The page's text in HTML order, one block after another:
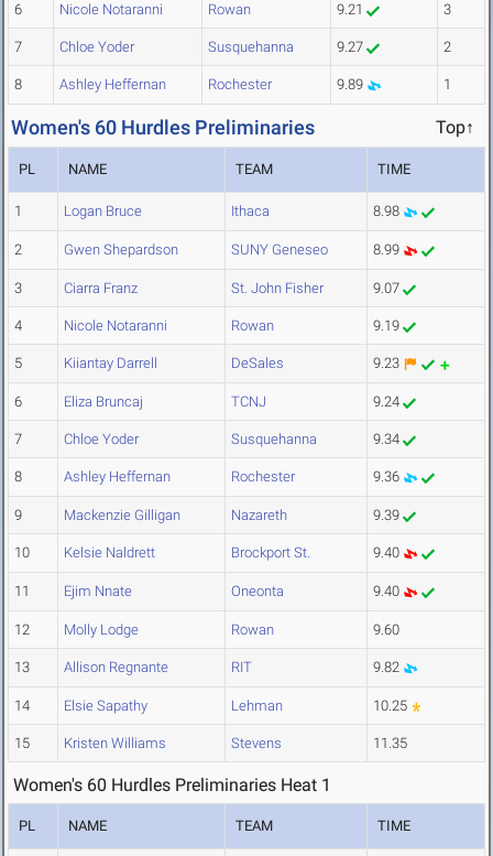
6 Nicole Notaranni Rowan 9.21 3
7 Chloe Yoder Susquehanna 9.27 2
8 Ashley Heffernan Rochester 9.89 1
Women's 60 Hurdles Preliminaries Top↑
PL NAME TEAM TIME
1 Logan Bruce Ithaca 8.98
2 Gwen Shepardson SUNY Geneseo 8.99
3 Ciarra Franz St. John Fisher 9.07
4 Nicole Notaranni Rowan 9.19
5 Kiiantay Darrell DeSales 9.23
6 Eliza Bruncaj TCNJ 9.24
7 Chloe Yoder Susquehanna 9.34
8 Ashley Heffernan Rochester 9.36
9 Mackenzie Gilligan Nazareth 9.39
10 Kelsie Naldrett Brockport St. 9.40
11 Ejim Nnate Oneonta 9.40
12 Molly Lodge Rowan 9.60
13 Allison Regnante RIT 9.82
14 Elsie Sapathy Lehman 10.25
15 Kristen Williams Stevens 11.35
Women's 60 Hurdles Preliminaries Heat 1
PL NAME TEAM TIME